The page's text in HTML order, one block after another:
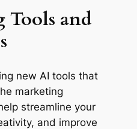
Tools and
new AI tools that
marketing
streamline your
and improve